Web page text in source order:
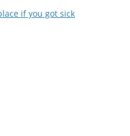
if you got sick